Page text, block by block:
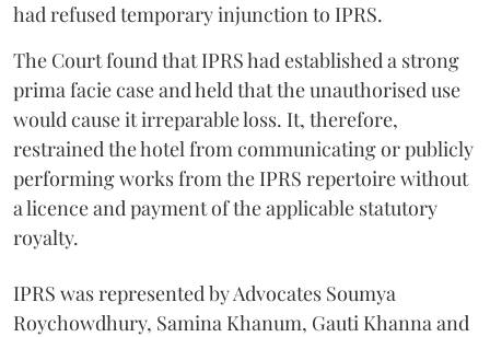
had refused temporary injunction to IPRS.
The Court found that IPRS had established a strong
prima facie case and held that the unauthorised use
would cause it irreparable loss. It, therefore,
restrained the hotel from communicating or publicly
performing works from the IPRS repertoire without
a licence and payment of the applicable statutory
royalty.
IPRS was represented by Advocates Soumya
Roychowdhury, Samina Khanum, Gauti Khanna and